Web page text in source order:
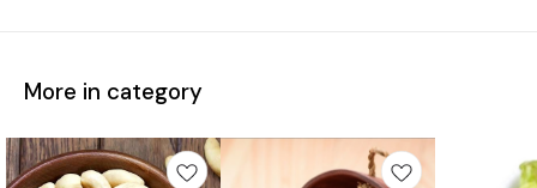
More in category